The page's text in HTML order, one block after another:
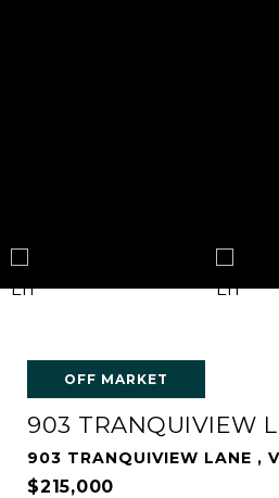
OFF MARKET
903 TRANQUIVIEW
903 TRANQUIVIEW LANE ,
$215,000